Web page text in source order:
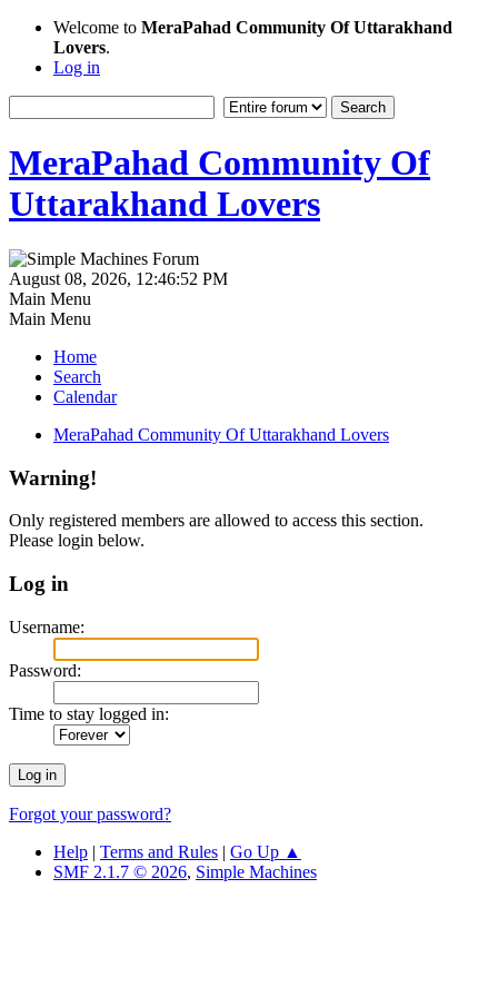
Welcome to MeraPahad Community Of Uttarakhand
Lovers.
Log in
MeraPahad Community Of
Uttarakhand Lovers
August 08, 2026, 12:46:52 PM
Main Menu
Main Menu
Home
Search
Calendar
MeraPahad Community Of Uttarakhand Lovers
Warning!
Only registered members are allowed to access this section.
Please login below.
Log in
Username:
Password:
Time to stay logged in:
Forgot your password?
Help | Terms and Rules | Go Up ▲
SMF 2.1.7 © 2026, Simple Machines